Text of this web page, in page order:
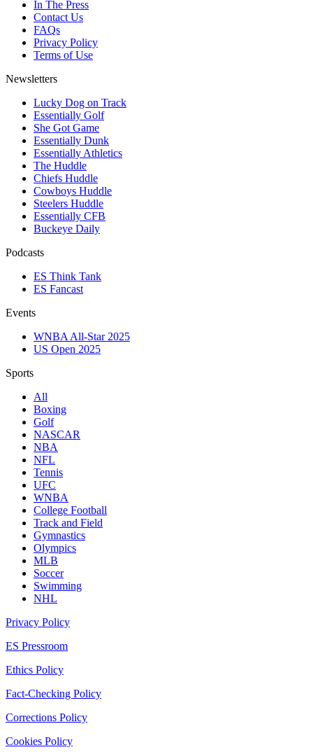
In The Press
Contact Us
FAQs
Privacy Policy
Terms of Use
Newsletters
Lucky Dog on Track
Essentially Golf
She Got Game
Essentially Dunk
Essentially Athletics
The Huddle
Chiefs Huddle
Cowboys Huddle
Steelers Huddle
Essentially CFB
Buckeye Daily
Podcasts
ES Think Tank
ES Fancast
Events
WNBA All-Star 2025
US Open 2025
Sports
All
Boxing
Golf
NASCAR
NBA
NFL
Tennis
UFC
WNBA
College Football
Track and Field
Gymnastics
Olympics
MLB
Soccer
Swimming
NHL
Privacy Policy
ES Pressroom
Ethics Policy
Fact-Checking Policy
Corrections Policy
Cookies Policy